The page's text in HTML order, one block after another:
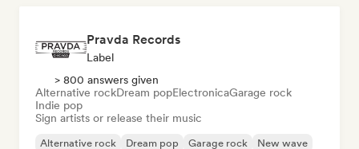
Pravda Records
Label
> 800 answers given
Alternative rockDream popElectronicaGarage rock
Indie pop
Sign artists or release their music
Alternative rock Dream pop Garage rock
New wave